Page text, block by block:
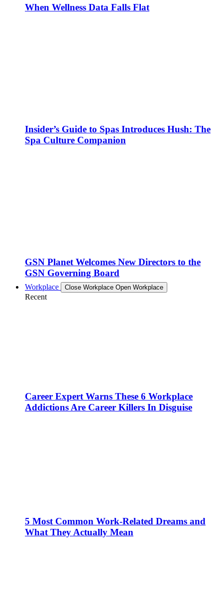
When Wellness Data Falls Flat
Insider’s Guide to Spas Introduces Hush: The
Spa Culture Companion
GSN Planet Welcomes New Directors to the
GSN Governing Board
Workplace Close Workplace Open Workplace
Recent
Career Expert Warns These 6 Workplace
Addictions Are Career Killers In Disguise
5 Most Common Work-Related Dreams and
What They Actually Mean